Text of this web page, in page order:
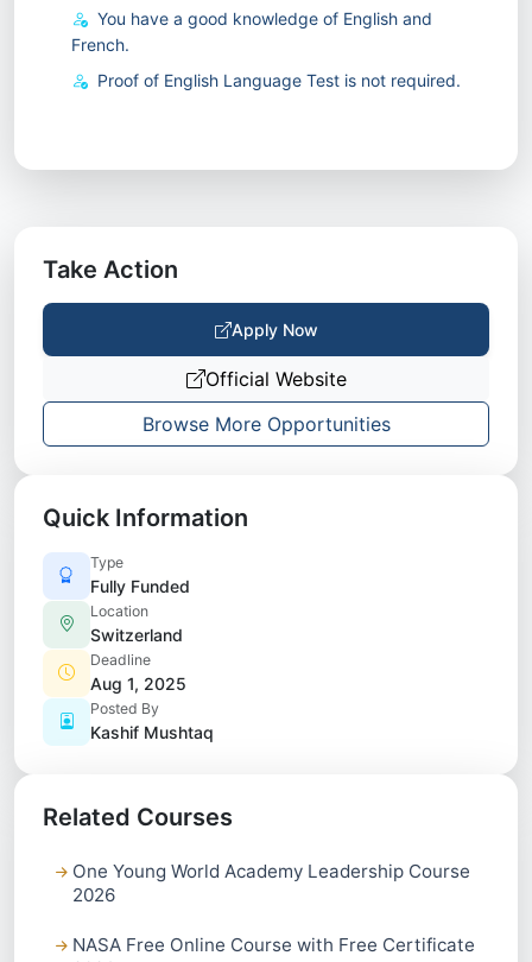
You have a good knowledge of English and
French.
Proof of English Language Test is not required.
Take Action
Apply Now
Official Website
Browse More Opportunities
Quick Information
Type
Fully Funded
Location
Switzerland
Deadline
Aug 1, 2025
Posted By
Kashif Mushtaq
Related Courses
One Young World Academy Leadership Course
2026
NASA Free Online Course with Free Certificate